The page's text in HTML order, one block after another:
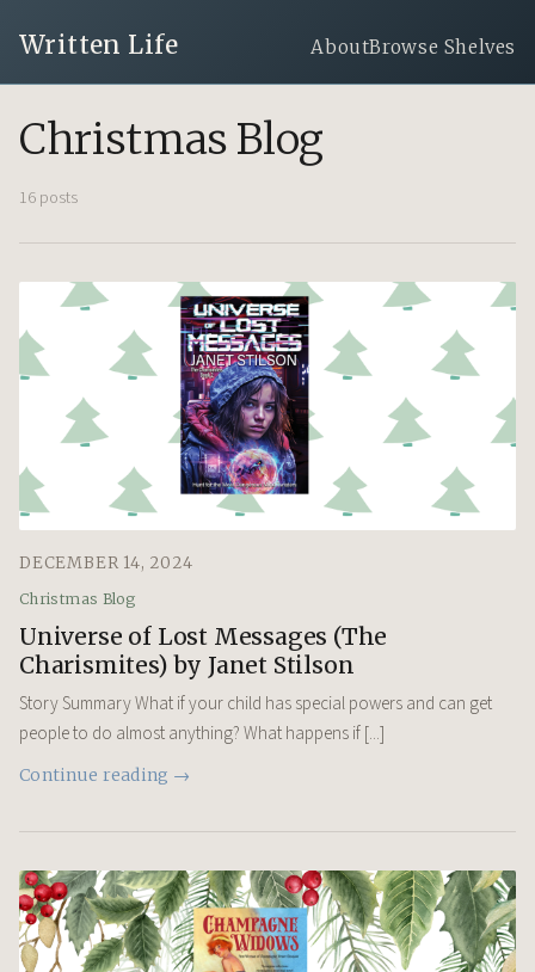
Written Life AboutBrowse Shelves
Christmas Blog
16 posts
DECEMBER 14, 2024
Christmas Blog
Universe of Lost Messages (The
Charismites) by Janet Stilson
Story Summary What if your child has special powers and can get
people to do almost anything? What happens if [...]
Continue reading →